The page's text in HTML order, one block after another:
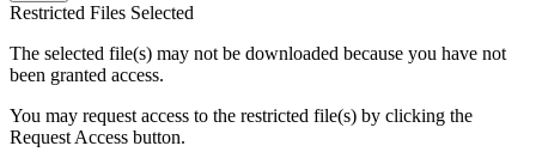
Restricted Files Selected
The selected file(s) may not be downloaded because you have not
been granted access.
You may request access to the restricted file(s) by clicking the
Request Access button.